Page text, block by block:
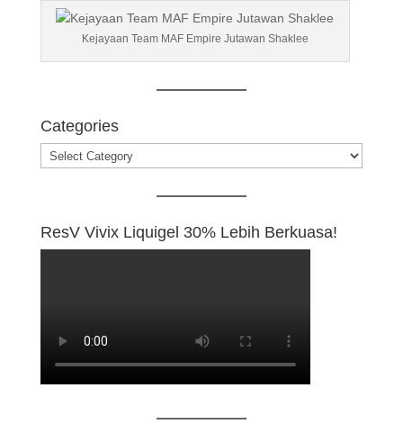
Kejayaan Team MAF Empire Jutawan Shaklee
Categories
Categories
ResV Vivix Liquigel 30% Lebih Berkuasa!